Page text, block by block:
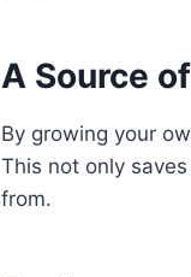
A Source
By growing your
This not only
from.